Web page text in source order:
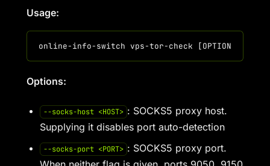
Usage:
Options:
--socks-host <HOST> : SOCKS5 proxy host.
Supplying it disables port auto-detection
--socks-port <PORT> : SOCKS5 proxy port.